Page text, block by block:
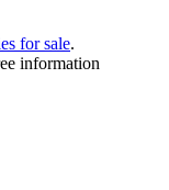
for sale.
information